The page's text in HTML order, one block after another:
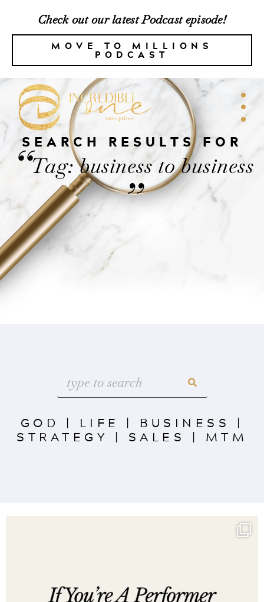
Check out our latest Podcast episode!
MOVE TO MILLIONS
PODCAST
SEARCH RESULTS FOR
“Tag: business to business
”
GOD | LIFE | BUSINESS |
STRATEGY | SALES | MTM